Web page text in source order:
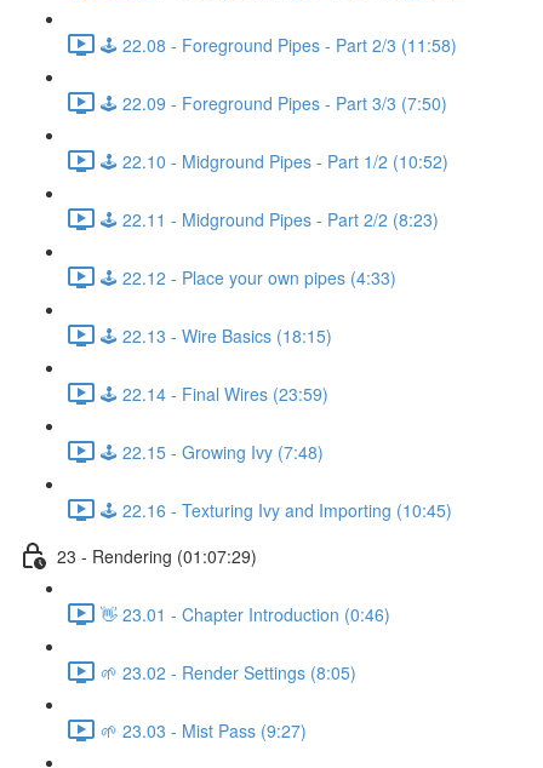
🕹️ 22.08 - Foreground Pipes - Part 2/3 (11:58)
🕹️ 22.09 - Foreground Pipes - Part 3/3 (7:50)
🕹️ 22.10 - Midground Pipes - Part 1/2 (10:52)
🕹️ 22.11 - Midground Pipes - Part 2/2 (8:23)
🕹️ 22.12 - Place your own pipes (4:33)
🕹️ 22.13 - Wire Basics (18:15)
🕹️ 22.14 - Final Wires (23:59)
🕹️ 22.15 - Growing Ivy (7:48)
🕹️ 22.16 - Texturing Ivy and Importing (10:45)
23 - Rendering (01:07:29)
👋 23.01 - Chapter Introduction (0:46)
🌱 23.02 - Render Settings (8:05)
🌱 23.03 - Mist Pass (9:27)